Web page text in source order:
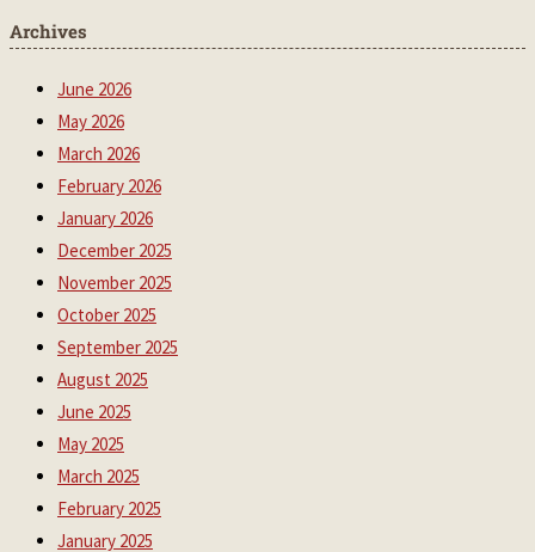
Archives
June 2026
May 2026
March 2026
February 2026
January 2026
December 2025
November 2025
October 2025
September 2025
August 2025
June 2025
May 2025
March 2025
February 2025
January 2025